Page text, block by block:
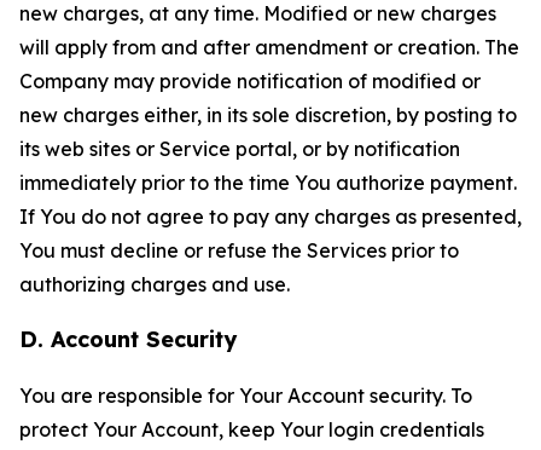
new charges, at any time. Modified or new charges
will apply from and after amendment or creation. The
Company may provide notification of modified or
new charges either, in its sole discretion, by posting to
its web sites or Service portal, or by notification
immediately prior to the time You authorize payment.
If You do not agree to pay any charges as presented,
You must decline or refuse the Services prior to
authorizing charges and use.
D. Account Security
You are responsible for Your Account security. To
protect Your Account, keep Your login credentials